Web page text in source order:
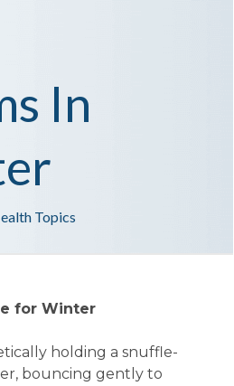
Topics
In
for Winter
holding a snuffle-
bouncing gently to